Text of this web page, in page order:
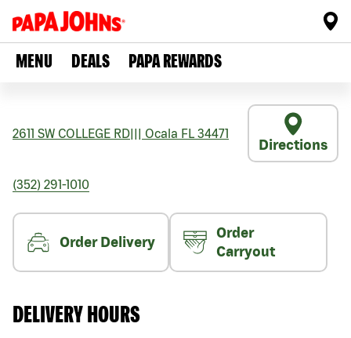
MENU DEALS PAPA REWARDS
2611 SW COLLEGE RD Ocala FL 34471
Directions
(352) 291-1010
Order Delivery
Order
Carryout
DELIVERY HOURS